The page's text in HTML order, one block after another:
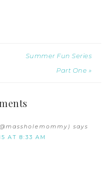
Summer Fun Series
Part One »
says
AT 8:33 AM